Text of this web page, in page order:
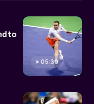
05:30
to